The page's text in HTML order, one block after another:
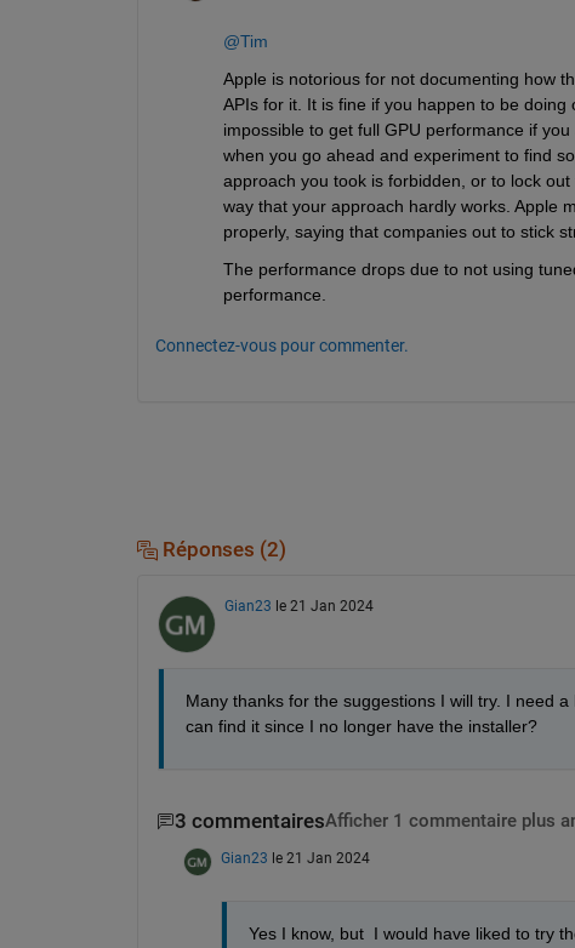
@Tim
Apple is notorious for not documenting how
APIs for it. It is fine if you happen to be
impossible to get full GPU performance if
when you go ahead and experiment to find
approach you took is forbidden, or to lock
way that your approach hardly works. Apple
properly, saying that companies out to stick
The performance drops due to not using
performance.
Connectez-vous pour commenter.
Réponses (2)
Gian23 le 21 Jan 2024
Many thanks for the suggestions I will try. I need
can find it since I no longer have the installer?
3 commentairesAfficher 1 commentaire plus
Gian23 le 21 Jan 2024
Yes I know, but  I would have liked to try